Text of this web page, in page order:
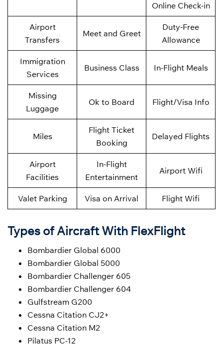
Online Check-in
Airport
Transfers
Meet and Greet
Duty-Free
Allowance
Immigration
Services
Business Class In-Flight Meals
Missing
Luggage
Ok to Board Flight/Visa Info
Miles
Flight Ticket
Booking
Delayed Flights
Airport
Facilities
In-Flight
Entertainment
Airport Wifi
Valet Parking Visa on Arrival Flight Wifi
Types of Aircraft With FlexFlight
Bombardier Global 6000
Bombardier Global 5000
Bombardier Challenger 605
Bombardier Challenger 604
Gulfstream G200
Cessna Citation CJ2+
Cessna Citation M2
Pilatus PC-12